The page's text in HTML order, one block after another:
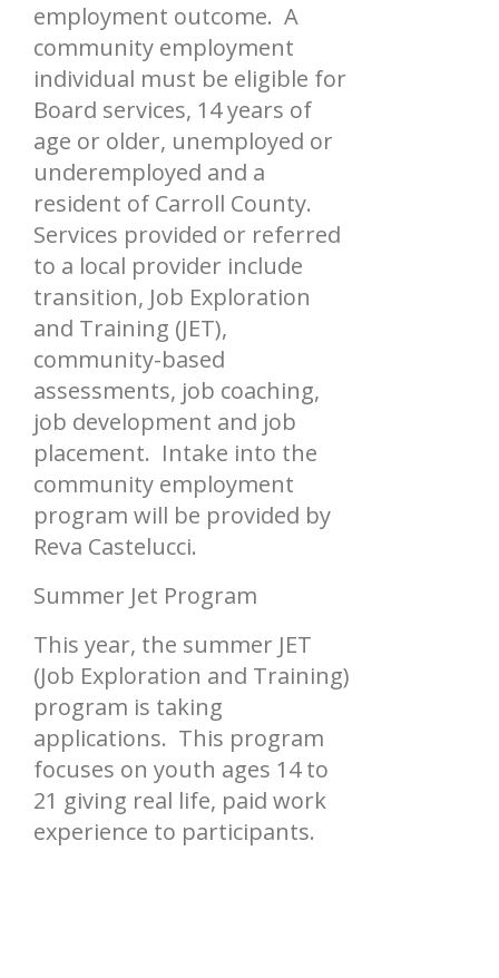
employment outcome. A
community employment
individual must be eligible for
Board services, 14 years of
age or older, unemployed or
underemployed and a
resident of Carroll County.
Services provided or referred
to a local provider include
transition, Job Exploration
and Training (JET),
community-based
assessments, job coaching,
job development and job
placement. Intake into the
community employment
program will be provided by
Reva Castelucci.
Summer Jet Program
This year, the summer JET
(Job Exploration and Training)
program is taking
applications. This program
focuses on youth ages 14 to
21 giving real life, paid work
experience to participants.